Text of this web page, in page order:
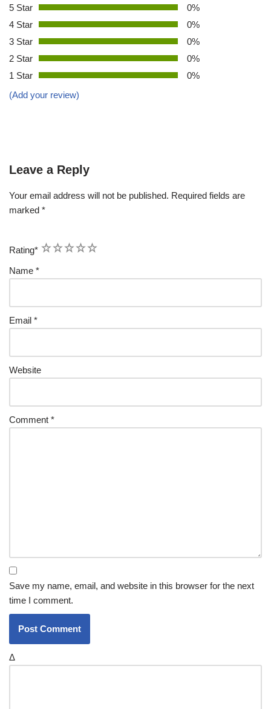
5 Star
0%
4 Star
0%
3 Star
0%
2 Star
0%
1 Star
0%
(Add your review)
Leave a Reply
Your email address will not be published. Required fields are
marked *
Rating* 5
4
3
2
1
Name *
Email *
Website
Comment *
Save my name, email, and website in this browser for the next
time I comment.
Δ